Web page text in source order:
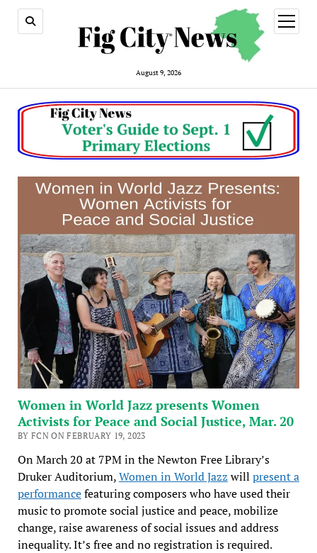
August 9, 2026
open
menu
Women in World Jazz presents Women
Activists for Peace and Social Justice, Mar. 20
BY FCN ON FEBRUARY 19, 2023
On March 20 at 7PM in the Newton Free Library’s
Druker Auditorium,Women in World Jazz will present a
performancefeaturing composers who have used their
music to promote social justice and peace, mobilize
change, raise awareness of social issues and address
inequality. It’s free and no registration is required.